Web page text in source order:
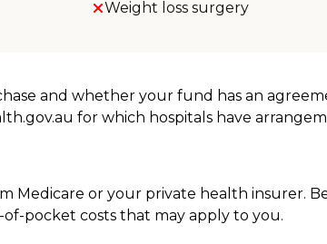
Weight loss surgery
and whether your fund has an
for which hospitals have
Medicare or your private health insurer.
pocket costs that may apply to you.